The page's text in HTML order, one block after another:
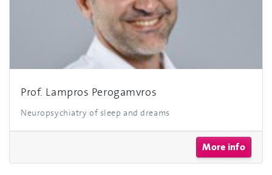
Prof. Lampros Perogamvros
Neuropsychiatry of sleep and dreams
More info